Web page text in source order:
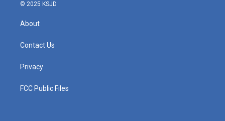
© 2025 KSJD
About
Contact Us
Privacy
FCC Public Files